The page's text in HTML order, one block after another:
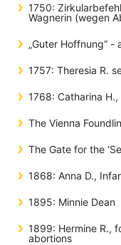
1750:
Wagnerin (wegen
„Guter Hoffnung“ -
1757: Theresia R.
1768: Catharina
The Vienna
The Gate for the
1868: Anna D.,
1895: Minnie Dean
1899: Hermine R.,
abortions